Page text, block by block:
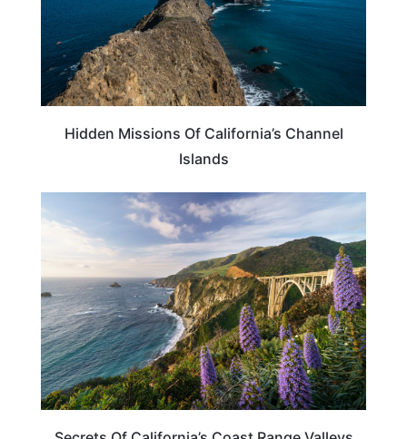
Hidden Missions Of California’s Channel
Islands
CALIFORNIA